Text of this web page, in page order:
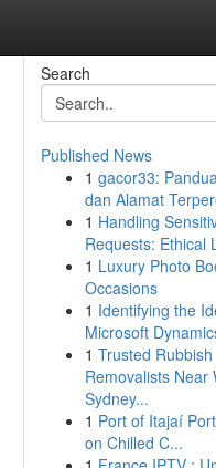
Search
Published News
1 gacor33:
dan Alamat
1 Handling
Requests: Ethical
1 Luxury Photo
Occasions
1 Identifying the
Microsoft
1 Trusted Rubbish
Removalists Near
Sydney...
1 Port of Itajaí
on Chilled C...